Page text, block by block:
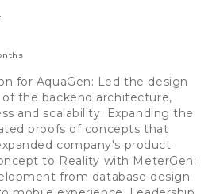
for AquaGen: Led the design
the backend architecture,
and scalability. Expanding the
proofs of concepts that
company's product
to Reality with MeterGen:
from database design